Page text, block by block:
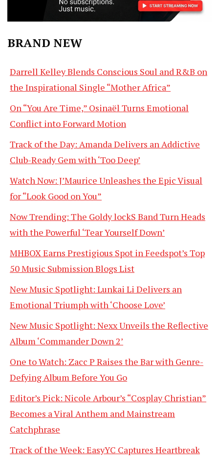
BRAND NEW
Darrell Kelley Blends Conscious Soul and R&B on
the Inspirational Single “Mother Africa”
On “You Are Time,” Osinaël Turns Emotional
Conflict into Forward Motion
Track of the Day: Amanda Delivers an Addictive
Club-Ready Gem with ‘Too Deep’
Watch Now: J’Maurice Unleashes the Epic Visual
for “Look Good on You”
Now Trending: The Goldy lockS Band Turn Heads
with the Powerful ‘Tear Yourself Down’
MHBOX Earns Prestigious Spot in Feedspot’s Top
50 Music Submission Blogs List
New Music Spotlight: Lunkai Li Delivers an
Emotional Triumph with ‘Choose Love’
New Music Spotlight: Nexx Unveils the Reflective
Album ‘Commander Down 2’
One to Watch: Zacc P Raises the Bar with Genre-
Defying Album Before You Go
Editor’s Pick: Nicole Arbour’s “Cosplay Christian”
Becomes a Viral Anthem and Mainstream
Catchphrase
Track of the Week: EasyYC Captures Heartbreak